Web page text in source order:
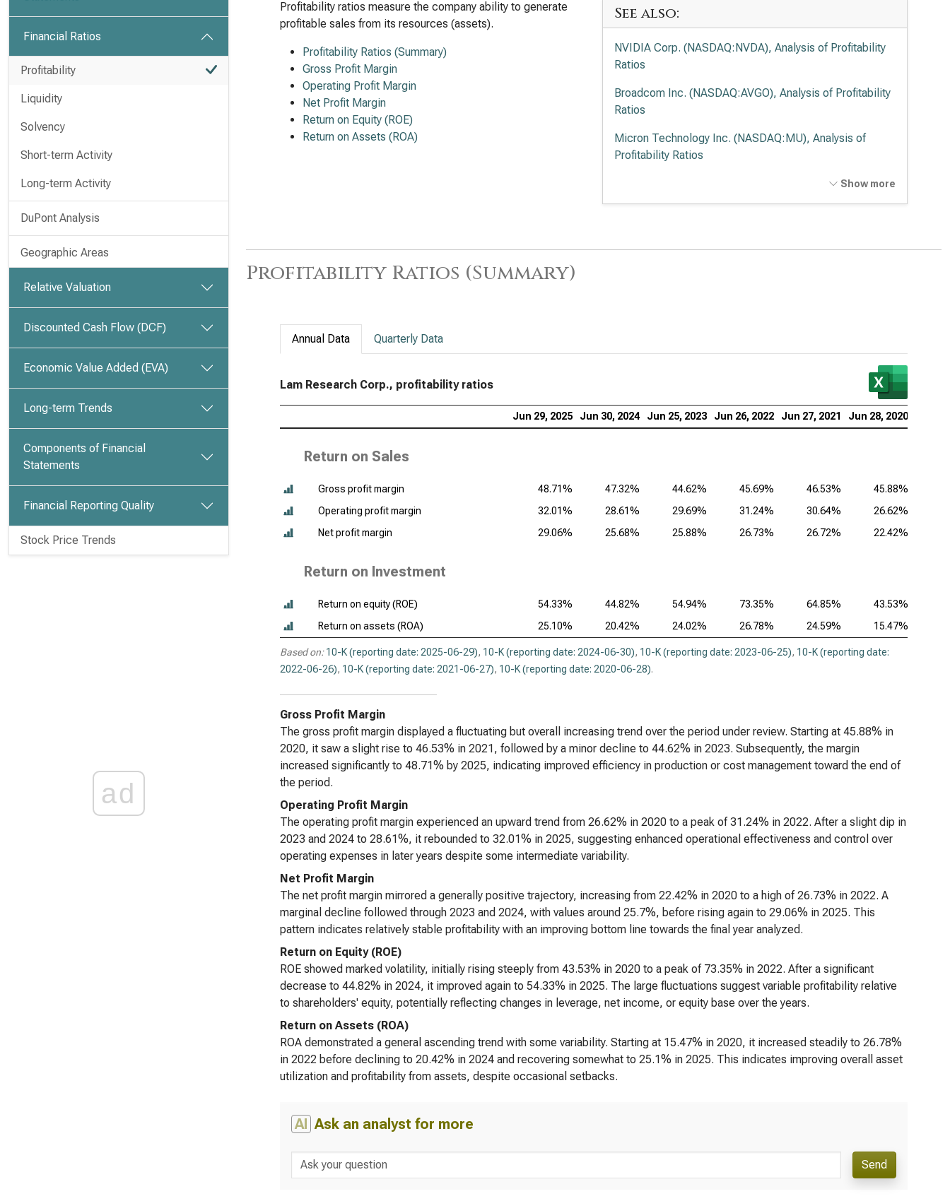
Financial Ratios
Profitability
Liquidity
Solvency
Short-term Activity
Long-term Activity
DuPont Analysis
Geographic Areas
Relative Valuation
Discounted Cash Flow (DCF)
Economic Value Added (EVA)
Long-term Trends
Components of Financial
Statements
Financial Reporting Quality
Stock Price Trends
ad
Profitability ratios measure the company ability to generate
profitable sales from its resources (assets).
Profitability Ratios (Summary)
Gross Profit Margin
Operating Profit Margin
Net Profit Margin
Return on Equity (ROE)
Return on Assets (ROA)
See also:
NVIDIA Corp. (NASDAQ:NVDA), Analysis of Profitability
Ratios
Broadcom Inc. (NASDAQ:AVGO), Analysis of Profitability
Ratios
Micron Technology Inc. (NASDAQ:MU), Analysis of
Profitability Ratios
Advanced Micro Devices Inc. (NASDAQ:AMD), Analysis
of Profitability Ratios
Analog Devices Inc. (NASDAQ:ADI), Analysis of
Profitability Ratios
Show more
Profitability Ratios (Summary)
Annual Data Quarterly Data
Lam Research Corp., profitability ratios
Jun 29, 2025 Jun 30, 2024 Jun 25, 2023 Jun 26, 2022 Jun 27, 2021 Jun 28, 2020
Return on Sales
Gross profit margin 48.71% 47.32% 44.62% 45.69% 46.53%
45.88%
Operating profit margin
32.01% 28.61% 29.69% 31.24% 30.64%
26.62%
Net profit margin
29.06% 25.68% 25.88% 26.73% 26.72% 22.42%
Return on Investment
Return on equity (ROE) 54.33% 44.82% 54.94% 73.35% 64.85%
43.53%
Return on assets (ROA)
25.10% 20.42% 24.02% 26.78% 24.59% 15.47%
Based on: 10-K (reporting date: 2025-06-29), 10-K (reporting date: 2024-06-30), 10-K (reporting date: 2023-06-25), 10-K (reporting date:
2022-06-26), 10-K (reporting date: 2021-06-27), 10-K (reporting date: 2020-06-28).
Gross Profit Margin
The gross profit margin displayed a fluctuating but overall increasing trend over the period under review. Starting at 45.88% in
2020, it saw a slight rise to 46.53% in 2021, followed by a minor decline to 44.62% in 2023. Subsequently, the margin
increased significantly to 48.71% by 2025, indicating improved efficiency in production or cost management toward the end of
the period.
Operating Profit Margin
The operating profit margin experienced an upward trend from 26.62% in 2020 to a peak of 31.24% in 2022. After a slight dip in
2023 and 2024 to 28.61%, it rebounded to 32.01% in 2025, suggesting enhanced operational effectiveness and control over
operating expenses in later years despite some intermediate variability.
Net Profit Margin
The net profit margin mirrored a generally positive trajectory, increasing from 22.42% in 2020 to a high of 26.73% in 2022. A
marginal decline followed through 2023 and 2024, with values around 25.7%, before rising again to 29.06% in 2025. This
pattern indicates relatively stable profitability with an improving bottom line towards the final year analyzed.
Return on Equity (ROE)
ROE showed marked volatility, initially rising steeply from 43.53% in 2020 to a peak of 73.35% in 2022. After a significant
decrease to 44.82% in 2024, it improved again to 54.33% in 2025. The large fluctuations suggest variable profitability relative
to shareholders' equity, potentially reflecting changes in leverage, net income, or equity base over the years.
Return on Assets (ROA)
ROA demonstrated a general ascending trend with some variability. Starting at 15.47% in 2020, it increased steadily to 26.78%
in 2022 before declining to 20.42% in 2024 and recovering somewhat to 25.1% in 2025. This indicates improving overall asset
utilization and profitability from assets, despite occasional setbacks.
AI Ask an analyst for more
Send